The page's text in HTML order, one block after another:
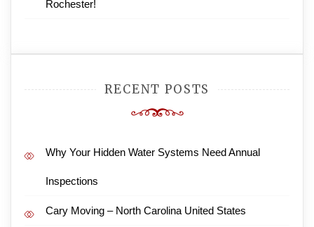
Rochester!
RECENT POSTS
Why Your Hidden Water Systems Need Annual
Inspections
Cary Moving – North Carolina United States